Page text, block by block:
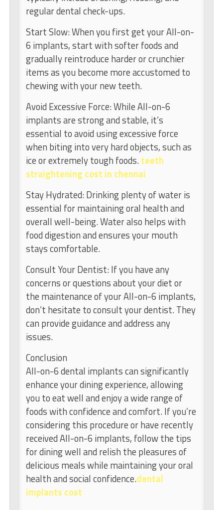
regular dental check-ups.
Start Slow: When you first get your All-on-
6 implants, start with softer foods and
gradually reintroduce harder or crunchier
items as you become more accustomed to
chewing with your new teeth.
Avoid Excessive Force: While All-on-6
implants are strong and stable, it’s
essential to avoid using excessive force
when biting into very hard objects, such as
ice or extremely tough foods.teeth
straightening cost in chennai
Stay Hydrated: Drinking plenty of water is
essential for maintaining oral health and
overall well-being. Water also helps with
food digestion and ensures your mouth
stays comfortable.
Consult Your Dentist: If you have any
concerns or questions about your diet or
the maintenance of your All-on-6 implants,
don’t hesitate to consult your dentist. They
can provide guidance and address any
issues.
Conclusion
All-on-6 dental implants can significantly
enhance your dining experience, allowing
you to eat well and enjoy a wide range of
foods with confidence and comfort. If you’re
considering this procedure or have recently
received All-on-6 implants, follow the tips
for dining well and relish the pleasures of
delicious meals while maintaining your oral
health and social confidence.dental
implants cost